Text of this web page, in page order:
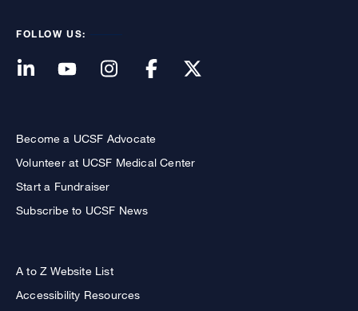
FOLLOW US:
Become a UCSF Advocate
Volunteer at UCSF Medical Center
Start a Fundraiser
Subscribe to UCSF News
A to Z Website List
Accessibility Resources